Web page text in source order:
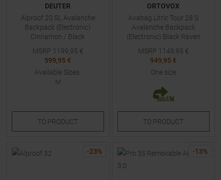
DEUTER
Alproof 20 SL Avalanche
Backpack (Electronic)
Cinnamon / Black
MSRP 1199,95 €
599,95 €
Available Sizes:
M
TO PRODUCT
ORTOVOX
Avabag Litric Tour 28 S
Avalanche Backpack
(Electronic) Black Raven
MSRP 1149,95 €
949,95 €
One size
TO PRODUCT
-23% -13%